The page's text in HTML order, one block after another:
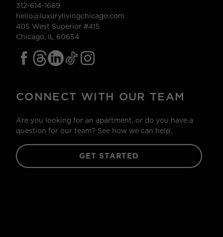
312-614-1669
hello@luxurylivingchicago.com
405 West Superior #415
Chicago, IL 60654
CONNECT WITH OUR TEAM
Are you looking for an apartment, or do you have a
question for our team? See how we can help.
GET STARTED